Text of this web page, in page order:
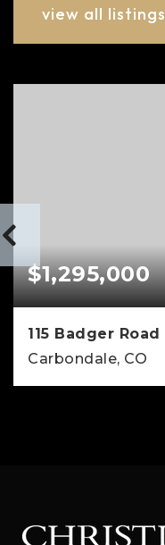
view all listings
$1,295,000
115 Badger Road
Carbondale, CO